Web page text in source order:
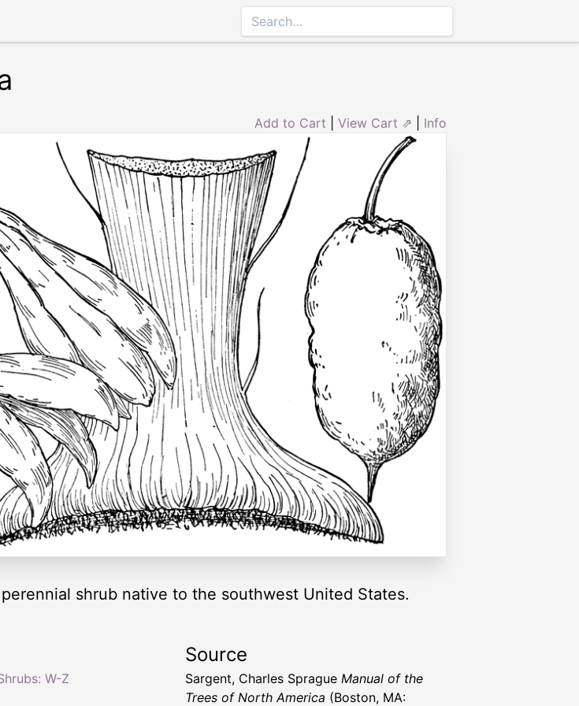
Add to Cart View Cart ⇗ Info
shrub native to the southwest United States.
W-Z
Source
Sargent, Charles Sprague Manual of the
Trees of North America (Boston, MA: